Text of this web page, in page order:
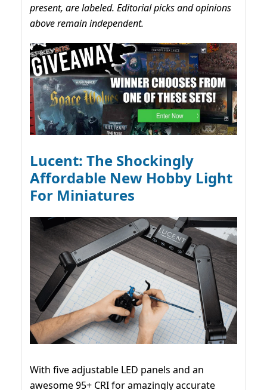
present, are labeled. Editorial picks and opinions
above remain independent.
Lucent: The Shockingly
Affordable New Hobby Light
For Miniatures
With five adjustable LED panels and an
awesome 95+ CRI for amazingly accurate